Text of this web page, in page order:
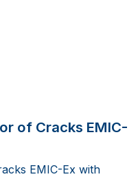
of Cracks EMIC-
EMIC-Ex with